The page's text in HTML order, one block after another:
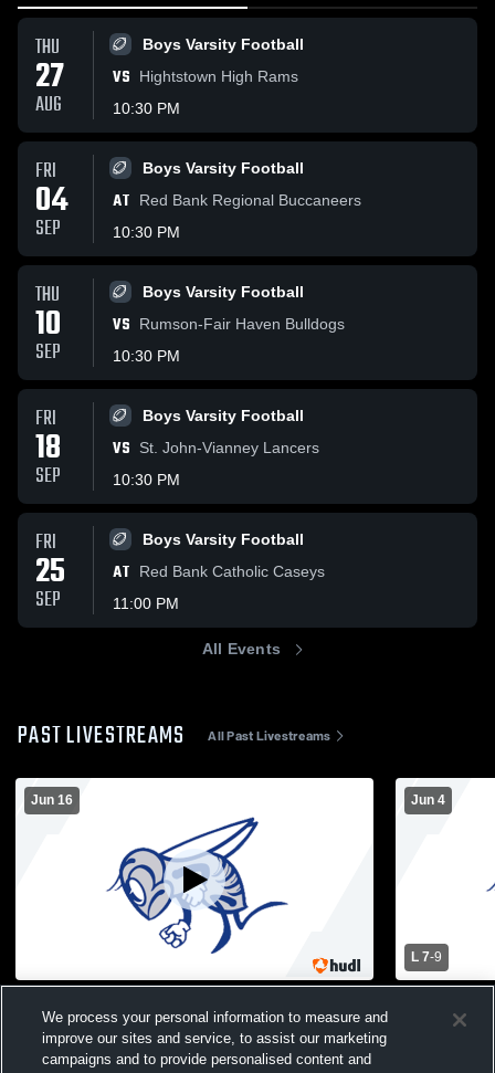
THU
27
AUG
Boys Varsity Football
VS
Hightstown High Rams
10:30 PM
FRI
04
SEP
Boys Varsity Football
AT
Red Bank Regional Buccaneers
10:30 PM
THU
10
SEP
Boys Varsity Football
VS
Rumson-Fair Haven Bulldogs
10:30 PM
FRI
18
SEP
Boys Varsity Football
VS
St. John-Vianney Lancers
10:30 PM
FRI
25
SEP
Boys Varsity Football
AT
Red Bank Catholic Caseys
11:00 PM
All Events
PAST LIVESTREAMS All Past Livestreams
Jun 16
Boys Varsity Football
Jun 4
L 7-9
School
We process your personal information to measure and
improve our sites and service, to assist our marketing
campaigns and to provide personalised content and